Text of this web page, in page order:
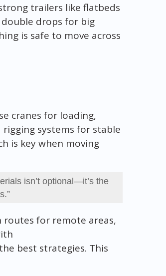
trailers like flatbeds
drops for big
is safe to move across
cranes for loading,
systems for stable
is key when moving
isn’t optional—it’s the
routes for remote areas,
best strategies. This